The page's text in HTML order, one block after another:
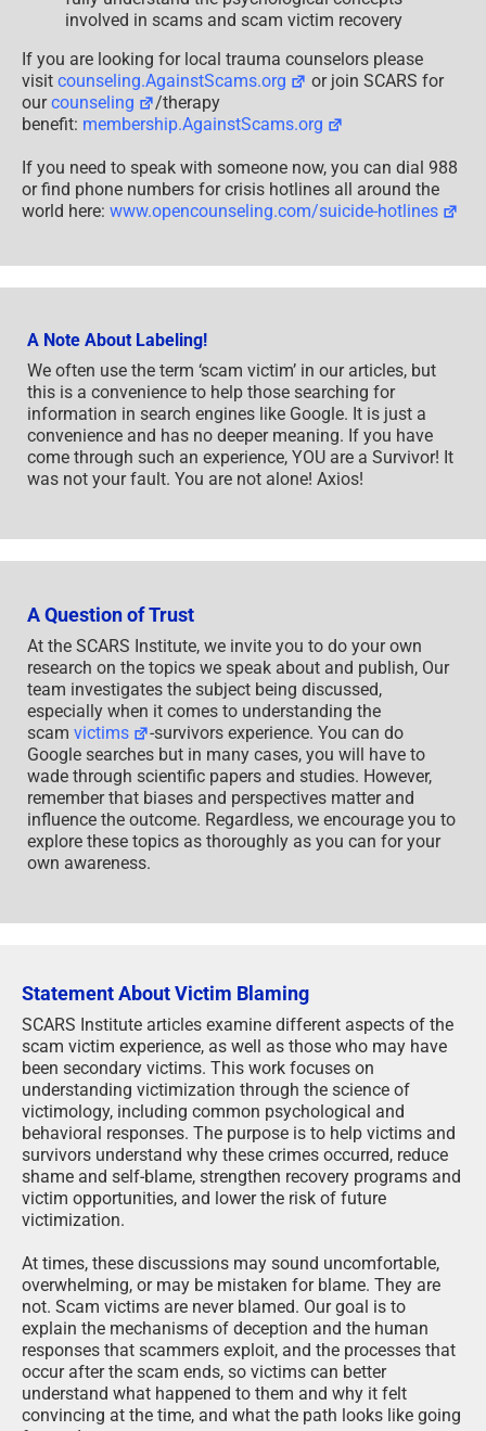
involved in scams and scam victim recovery
If you are looking for local trauma counselors please
visit counseling.AgainstScams.org
or join SCARS for
ourcounseling
/therapy
benefit: membership.AgainstScams.org
If you need to speak with someone now, you can dial 988
or find phone numbers for crisis hotlines all around the
world here: www.opencounseling.com/suicide-hotlines
A Note About Labeling!
We often use the term ‘scam victim’ in our articles, but
this is a convenience to help those searching for
information in search engines like Google. It is just a
convenience and has no deeper meaning. If you have
come through such an experience, YOU are a Survivor! It
was not your fault. You are not alone! Axios!
A Question of Trust
At the SCARS Institute, we invite you to do your own
research on the topics we speak about and publish, Our
team investigates the subject being discussed,
especially when it comes to understanding the
scam victims
-survivors experience. You can do
Google searches but in many cases, you will have to
wade through scientific papers and studies. However,
remember that biases and perspectives matter and
influence the outcome. Regardless, we encourage you to
explore these topics as thoroughly as you can for your
own awareness.
Statement About Victim Blaming
SCARS Institute articles examine different aspects of the
scam victim experience, as well as those who may have
been secondary victims. This work focuses on
understanding victimization through the science of
victimology, including common psychological and
behavioral responses. The purpose is to help victims and
survivors understand why these crimes occurred, reduce
shame and self-blame, strengthen recovery programs and
victim opportunities, and lower the risk of future
victimization.
At times, these discussions may sound uncomfortable,
overwhelming, or may be mistaken for blame. They are
not. Scam victims are never blamed. Our goal is to
explain the mechanisms of deception and the human
responses that scammers exploit, and the processes that
occur after the scam ends, so victims can better
understand what happened to them and why it felt
convincing at the time, and what the path looks like going